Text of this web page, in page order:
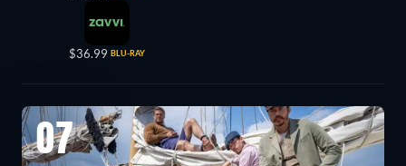
$36.99 BLU-RAY
07